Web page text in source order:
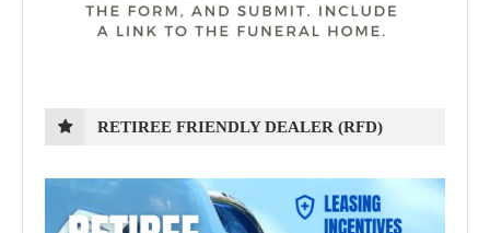
RETIREE FRIENDLY DEALER (RFD)